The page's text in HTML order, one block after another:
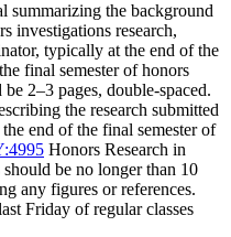
summarizing the background
investigations research,
typically at the end of the
final semester of honors
2–3 pages, double-spaced.
the research submitted
end of the final semester of
Honors Research in
be no longer than 10
any figures or references.
Friday of regular classes